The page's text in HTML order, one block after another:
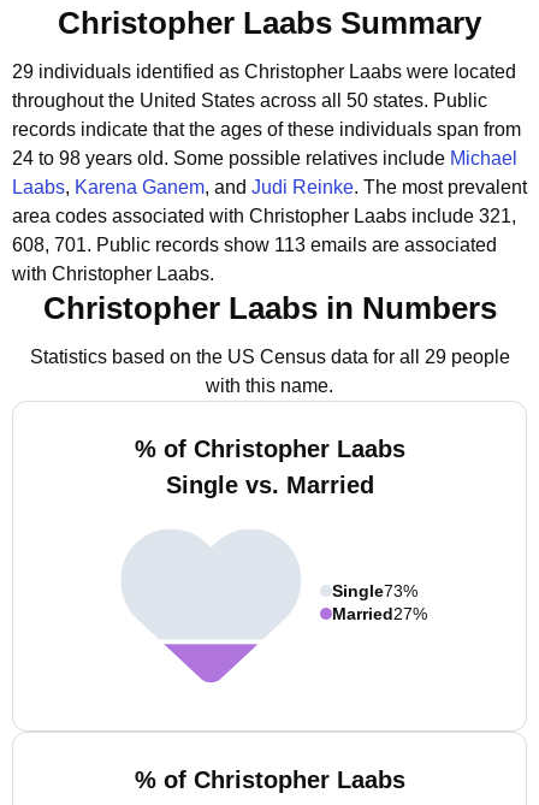
Christopher Laabs Summary
29 individuals identified as Christopher Laabs were located
throughout the United States across all 50 states. Public
records indicate that the ages of these individuals span from
24 to 98 years old. Some possible relatives include Michael
Laabs, Karena Ganem, and Judi Reinke. The most prevalent
area codes associated with Christopher Laabs include 321,
608, 701. Public records show 113 emails are associated
with Christopher Laabs.
Christopher Laabs in Numbers
Statistics based on the US Census data for all 29 people
with this name.
% of Christopher Laabs
Single vs. Married
Single73%
Married27%
% of Christopher Laabs